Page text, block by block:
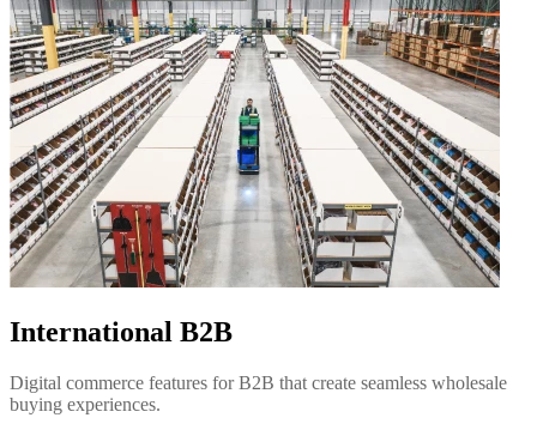
International B2B
Digital commerce features for B2B that create seamless wholesale
buying experiences.